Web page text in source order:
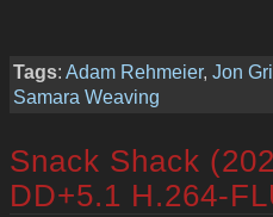
Tags: Adam Rehmeier, Jon
Samara Weaving
Snack Shack
DD+5.1 H.264-